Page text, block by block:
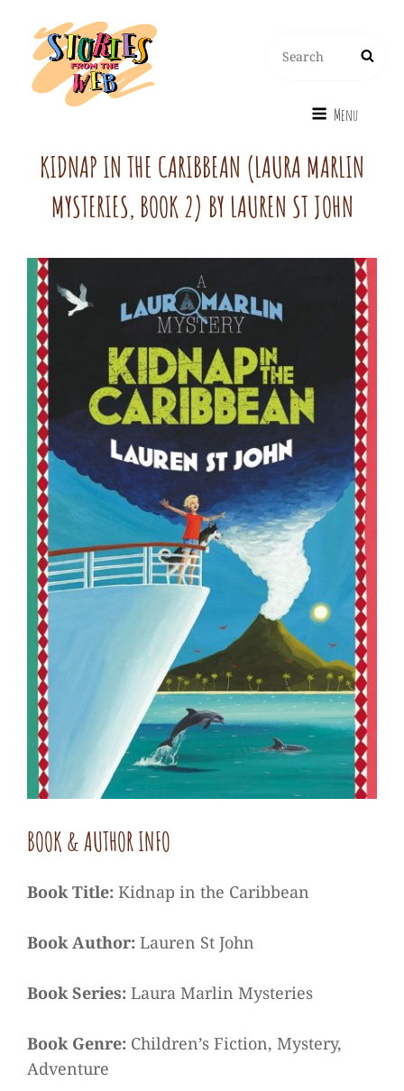
for:
Menu
KIDNAP IN THE CARIBBEAN (LAURA MARLIN
MYSTERIES, BOOK 2) BY LAUREN ST JOHN
BOOK & AUTHOR INFO
Book Title: Kidnap in the Caribbean
Book Author: Lauren St John
Book Series: Laura Marlin Mysteries
Book Genre: Children’s Fiction, Mystery,
Adventure